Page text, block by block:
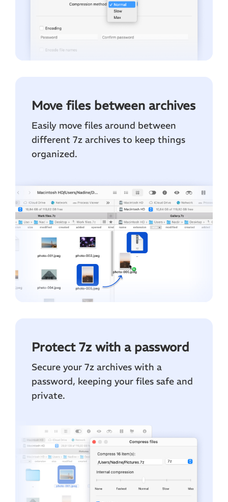
Move files between archives
Easily move files around between
different 7z archives to keep things
organized.
Protect 7z with a password
Secure your 7z archives with a
password, keeping your files safe and
private.